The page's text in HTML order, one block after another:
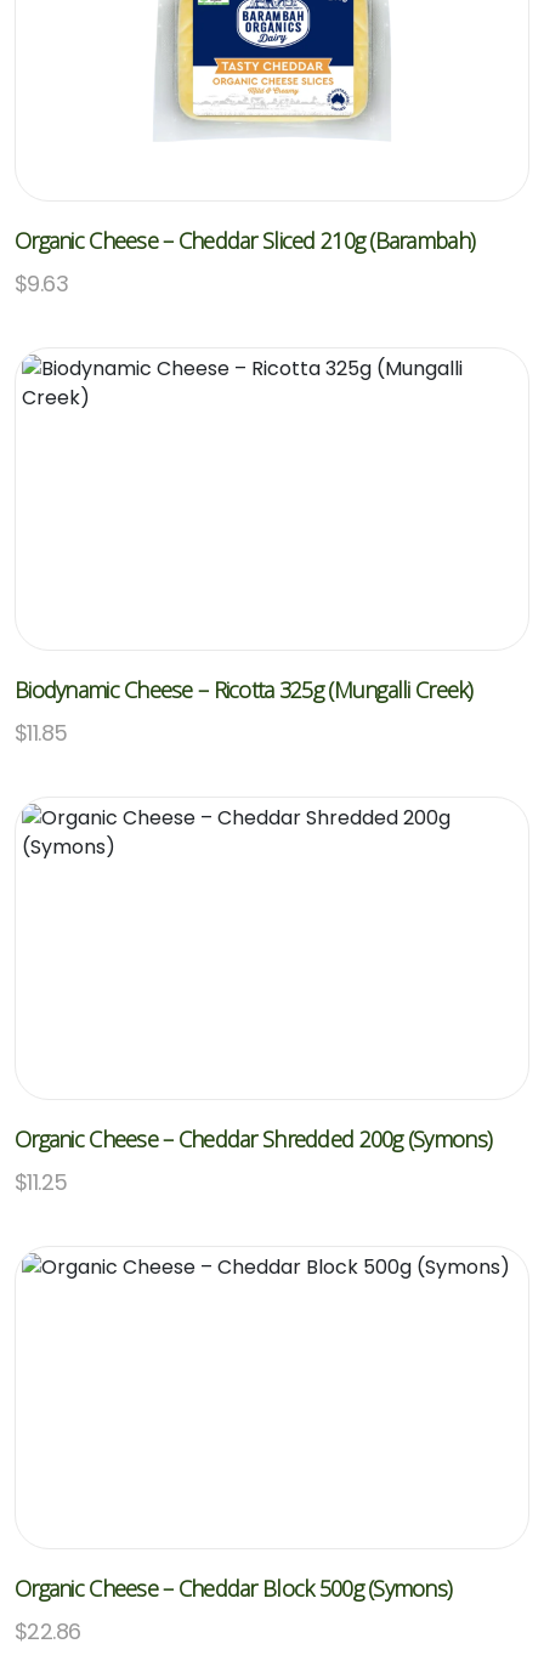
Organic Cheese – Cheddar Sliced 210g (Barambah)
$9.63
Biodynamic Cheese – Ricotta 325g (Mungalli Creek)
$11.85
Organic Cheese – Cheddar Shredded 200g (Symons)
$11.25
Organic Cheese – Cheddar Block 500g (Symons)
$22.86